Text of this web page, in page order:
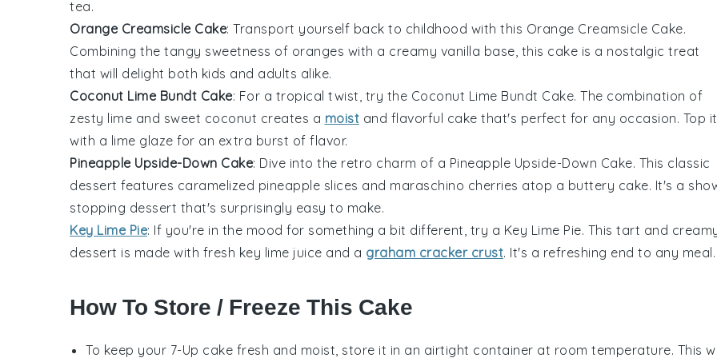
tea.
Orange Creamsicle Cake: Transport yourself back to childhood with this Orange Creamsicle Cake.
Combining the tangy sweetness of oranges with a creamy vanilla base, this cake is a nostalgic treat
that will delight both kids and adults alike.
Coconut Lime Bundt Cake: For a tropical twist, try the Coconut Lime Bundt Cake. The combination of
zesty lime and sweet coconut creates a moist and flavorful cake that's perfect for any occasion. Top it
with a lime glaze for an extra burst of flavor.
Pineapple Upside-Down Cake: Dive into the retro charm of a Pineapple Upside-Down Cake. This classic
dessert features caramelized pineapple slices and maraschino cherries atop a buttery cake. It's a
stopping dessert that's surprisingly easy to make.
Key Lime Pie: If you're in the mood for something a bit different, try a Key Lime Pie. This tart and
dessert is made with fresh key lime juice and a graham cracker crust. It's a refreshing end to any meal.
How To Store / Freeze This Cake
To keep your 7-Up cake fresh and moist, store it in an airtight container at room temperature. This